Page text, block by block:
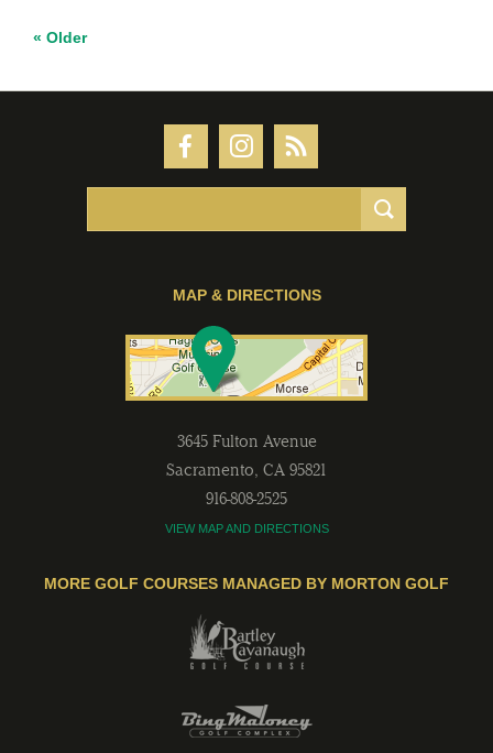
« Older
MAP & DIRECTIONS
3645 Fulton Avenue
Sacramento, CA 95821
916-808-2525
VIEW MAP AND DIRECTIONS
MORE GOLF COURSES MANAGED BY MORTON GOLF